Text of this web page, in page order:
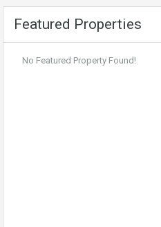
Featured Properties
No Featured Property Found!